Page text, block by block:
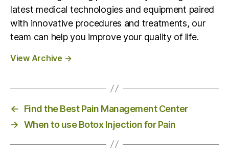
latest medical technologies and equipment paired
with innovative procedures and treatments, our
team can help you improve your quality of life.
View Archive →
←
Find the Best Pain Management Center
→ When to use Botox Injection for Pain